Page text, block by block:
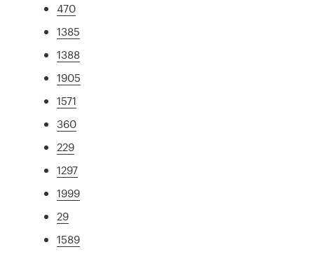
470
1385
1388
1905
1571
360
229
1297
1999
29
1589